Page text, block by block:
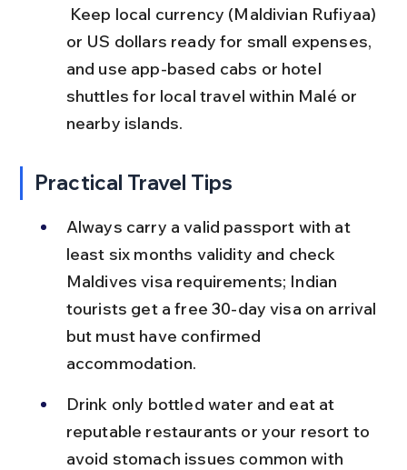
or US dollars ready for small expenses,
and use app-based cabs or hotel
shuttles for local travel within Malé or
nearby islands.
Practical Travel Tips
Always carry a valid passport with at
least six months validity and check
Maldives visa requirements; Indian
tourists get a free 30-day visa on arrival
but must have confirmed
accommodation.
Drink only bottled water and eat at
reputable restaurants or your resort to
avoid stomach issues common with